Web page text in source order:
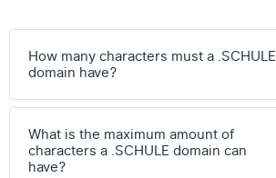
How many characters must a .SCHULE
domain have?
What is the maximum amount of
characters a .SCHULE domain can
have?